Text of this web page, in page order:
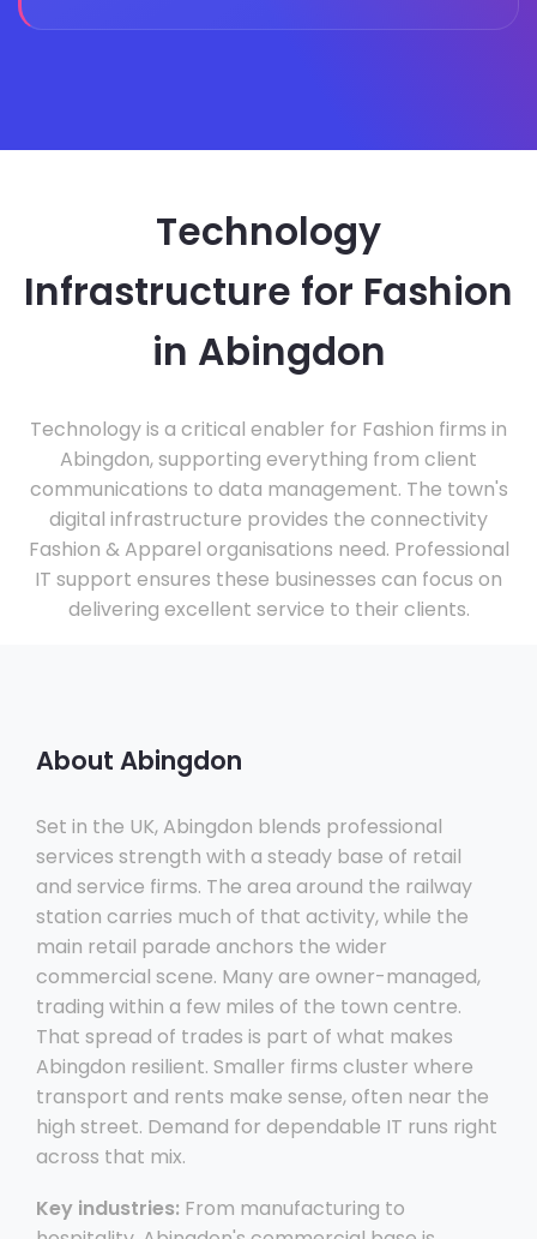
Technology
Infrastructure for Fashion
in Abingdon
Technology is a critical enabler for Fashion firms in
Abingdon, supporting everything from client
communications to data management. The town's
digital infrastructure provides the connectivity
Fashion & Apparel organisations need. Professional
IT support ensures these businesses can focus on
delivering excellent service to their clients.
About Abingdon
Set in the UK, Abingdon blends professional
services strength with a steady base of retail
and service firms. The area around the railway
station carries much of that activity, while the
main retail parade anchors the wider
commercial scene. Many are owner-managed,
trading within a few miles of the town centre.
That spread of trades is part of what makes
Abingdon resilient. Smaller firms cluster where
transport and rents make sense, often near the
high street. Demand for dependable IT runs right
across that mix.
Key industries: From manufacturing to